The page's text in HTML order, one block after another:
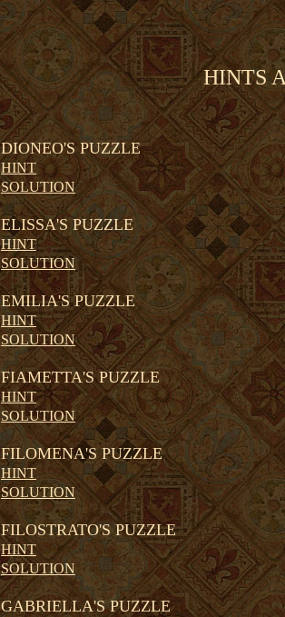
HINTS
DIONEO'S PUZZLE
HINT
SOLUTION
ELISSA'S PUZZLE
HINT
SOLUTION
EMILIA'S PUZZLE
HINT
SOLUTION
FIAMETTA'S PUZZLE
HINT
SOLUTION
FILOMENA'S PUZZLE
HINT
SOLUTION
FILOSTRATO'S PUZZLE
HINT
SOLUTION
GABRIELLA'S PUZZLE